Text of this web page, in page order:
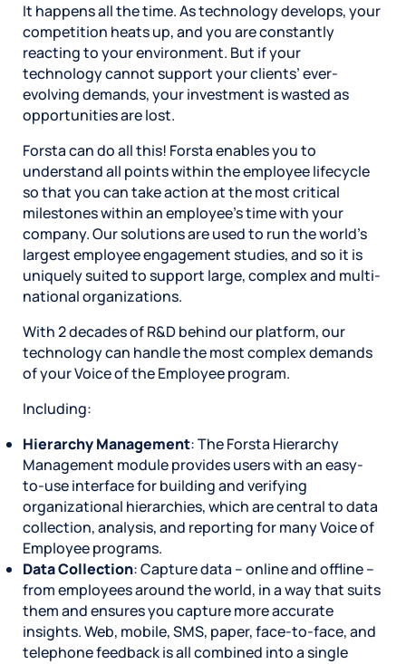
It happens all the time. As technology develops, your
competition heats up, and you are constantly
reacting to your environment. But if your
technology cannot support your clients’ ever-
evolving demands, your investment is wasted as
opportunities are lost.
Forsta can do all this! Forsta enables you to
understand all points within the employee lifecycle
so that you can take action at the most critical
milestones within an employee’s time with your
company. Our solutions are used to run the world’s
largest employee engagement studies, and so it is
uniquely suited to support large, complex and multi-
national organizations.
With 2 decades of R&D behind our platform, our
technology can handle the most complex demands
of your Voice of the Employee program.
Including:
Hierarchy Management: The Forsta Hierarchy
Management module provides users with an easy-
to-use interface for building and verifying
organizational hierarchies, which are central to data
collection, analysis, and reporting for many Voice of
Employee programs.
Data Collection: Capture data – online and offline –
from employees around the world, in a way that suits
them and ensures you capture more accurate
insights. Web, mobile, SMS, paper, face-to-face, and
telephone feedback is all combined into a single